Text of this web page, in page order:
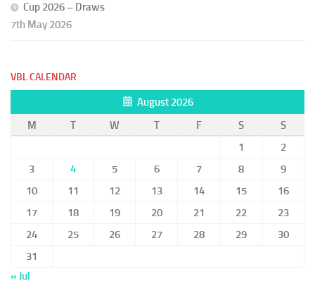
Cup 2026 – Draws
7th May 2026
VBL CALENDAR
August 2026
M
T W T F S
S
1
2
3
4 5 6 7 8
9
10
11 12 13 14 15
16
17
18 19 20 21 22
23
24
25 26 27 28 29
30
31
« Jul